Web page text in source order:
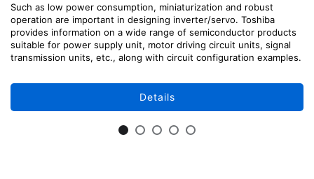
Such as low power consumption, miniaturization and robust
operation are important in designing inverter/servo. Toshiba
provides information on a wide range of semiconductor products
suitable for power supply unit, motor driving circuit units, signal
transmission units, etc., along with circuit configuration examples.
Details